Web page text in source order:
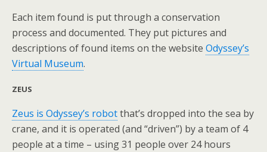
Each item found is put through a conservation
process and documented. They put pictures and
descriptions of found items on the website Odyssey’s
Virtual Museum.
ZEUS
Zeus is Odyssey’s robotthat’s dropped into the sea by
crane, and it is operated (and “driven”) by a team of 4
people at a time – using 31 people over 24 hours